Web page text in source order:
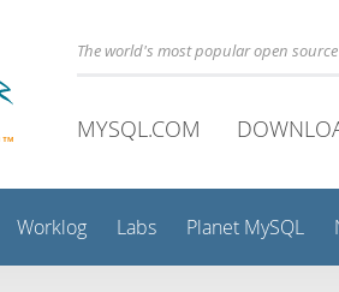
The world's most popular open
MYSQL.COM
Worklog Labs Planet MySQL